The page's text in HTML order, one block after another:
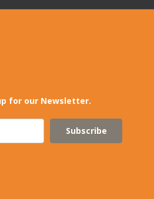
for our Newsletter.
Subscribe